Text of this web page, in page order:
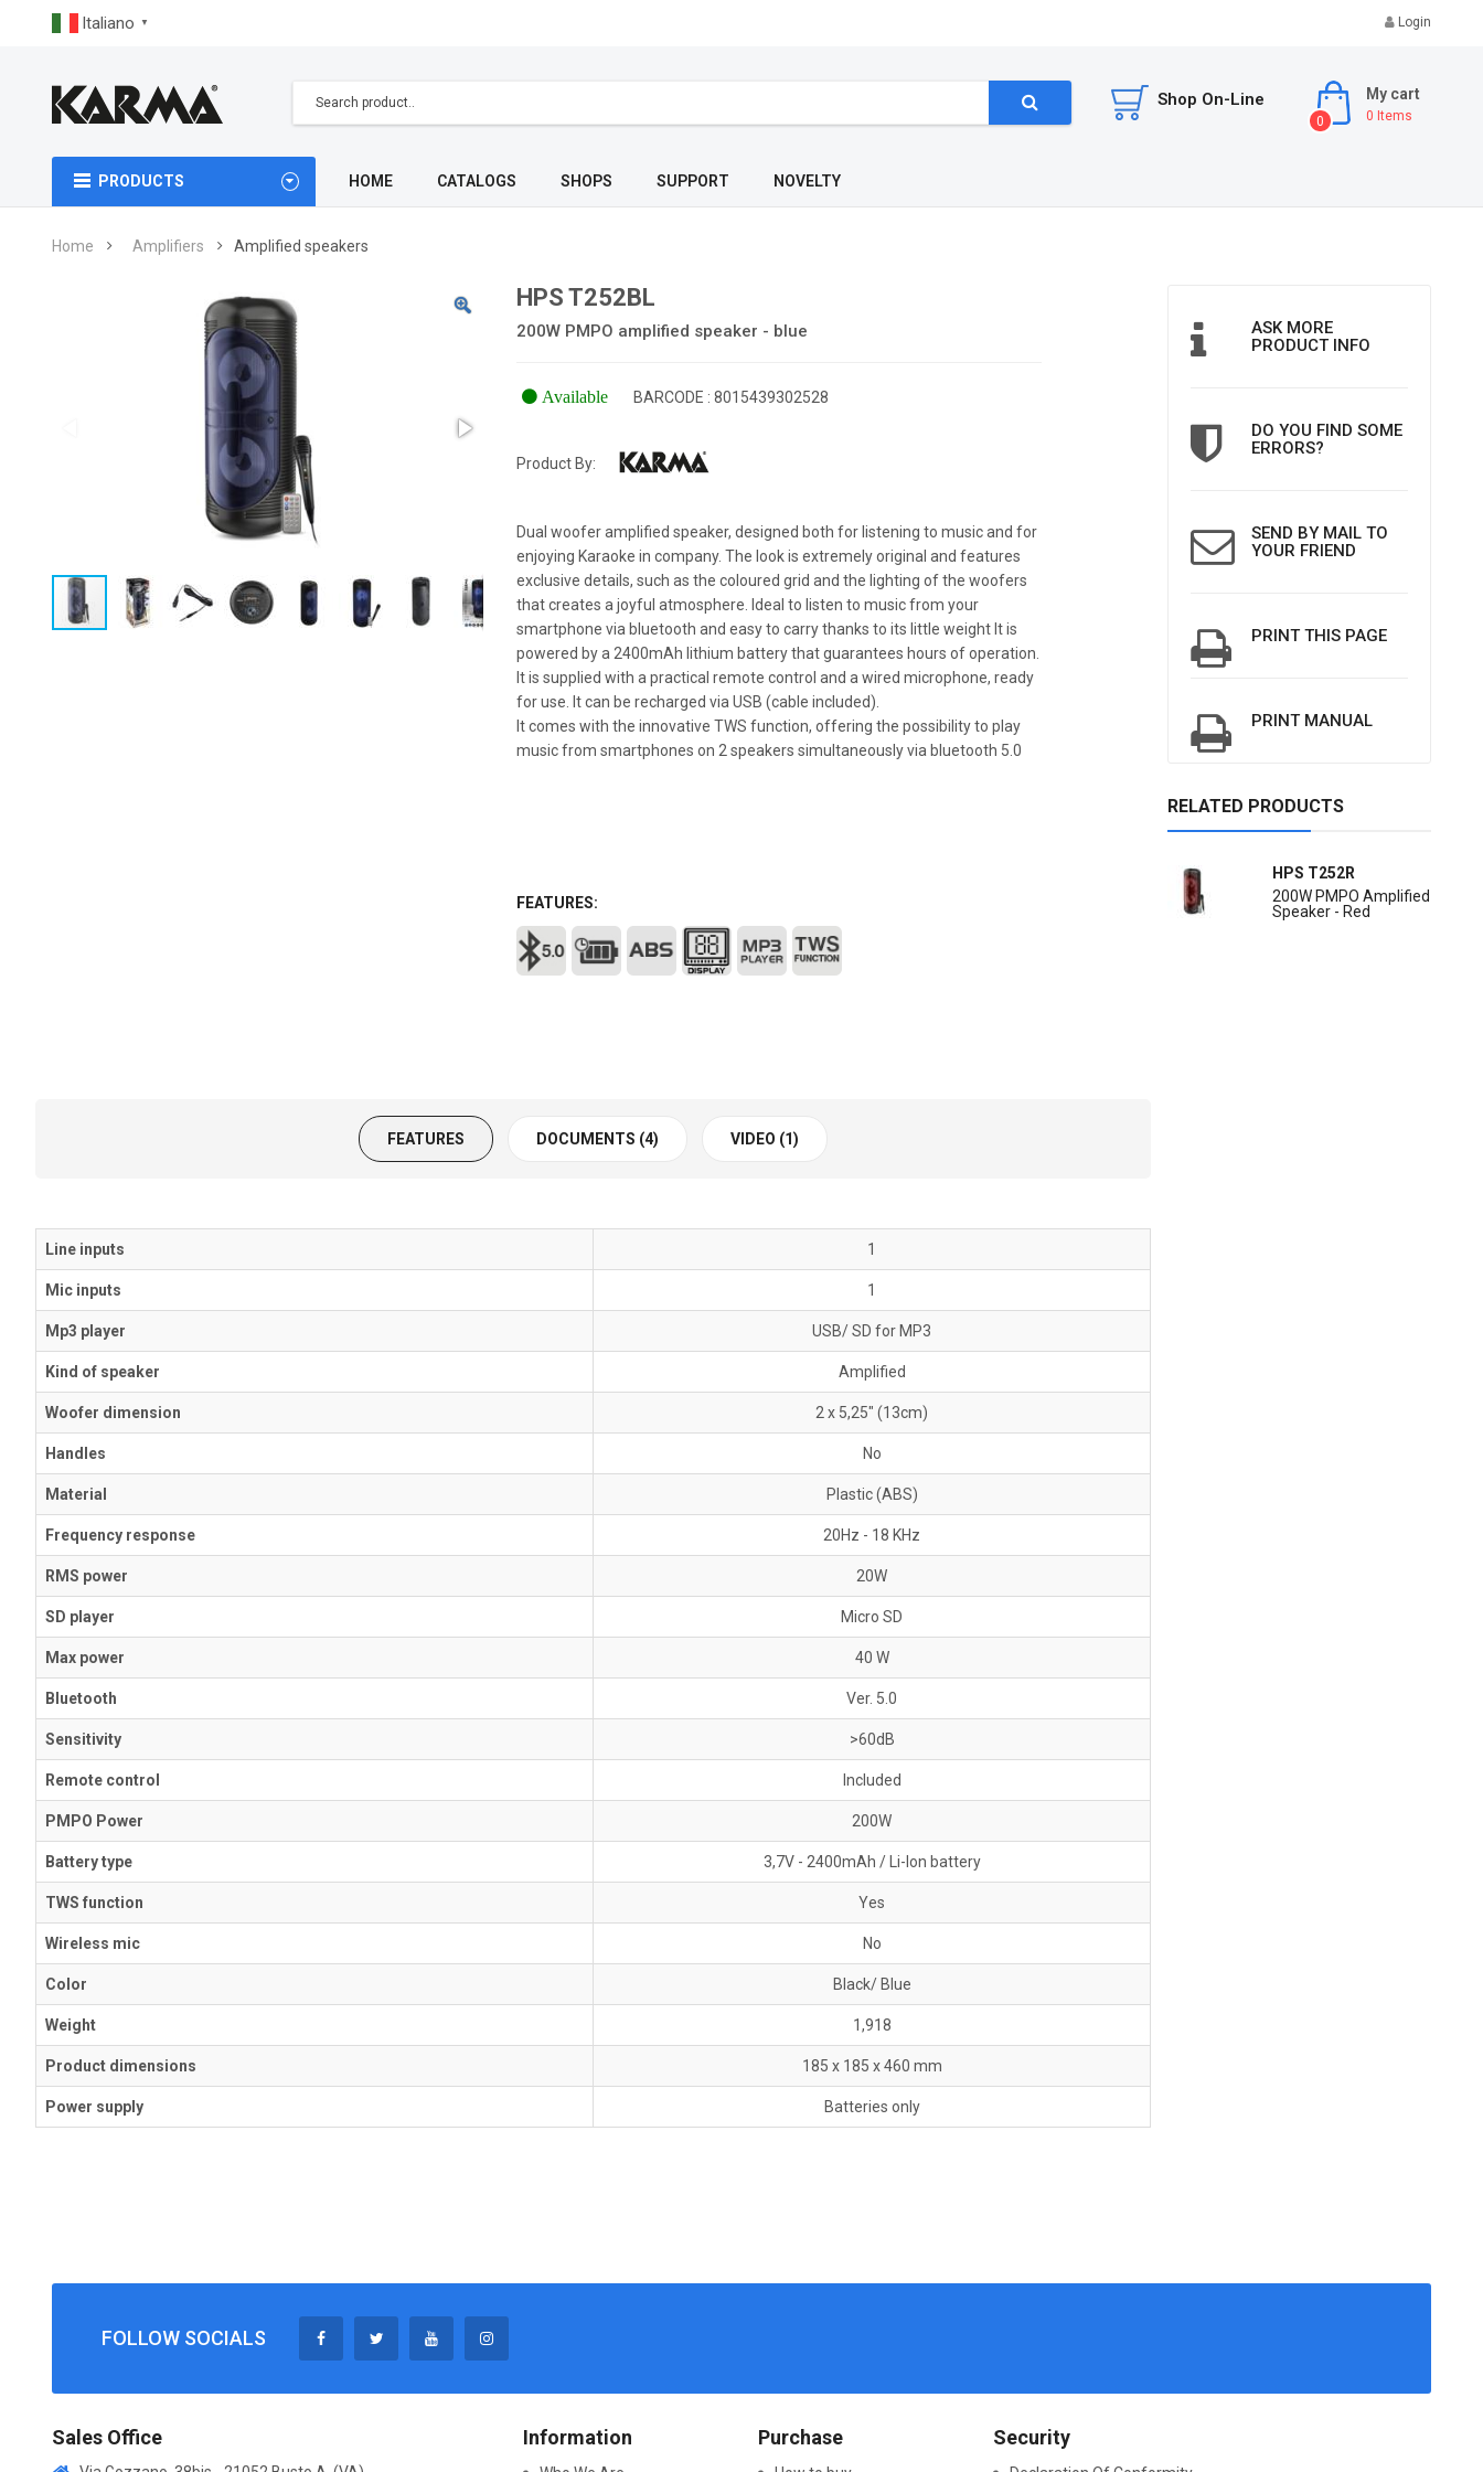
Italiano ▼ Login
My cart
0 Items
0
Shop On-Line
PRODUCTS HOME CATALOGS SHOPS SUPPORT NOVELTY
Home Amplifiers Amplified speakers
HPS T252BL
200W PMPO amplified speaker - blue
Available BARCODE : 8015439302528
Product By:
Dual woofer amplified speaker, designed both for listening to music and for
enjoying Karaoke in company. The look is extremely original and features
exclusive details, such as the coloured grid and the lighting of the woofers
that creates a joyful atmosphere. Ideal to listen to music from your
smartphone via bluetooth and easy to carry thanks to its little weight It is
powered by a 2400mAh lithium battery that guarantees hours of operation.
It is supplied with a practical remote control and a wired microphone, ready
for use. It can be recharged via USB (cable included).
It comes with the innovative TWS function, offering the possibility to play
music from smartphones on 2 speakers simultaneously via bluetooth 5.0
FEATURES:
FEATURES DOCUMENTS (4) VIDEO (1)
Line inputs 1
Mic inputs 1
Mp3 player USB/ SD for MP3
Kind of speaker Amplified
Woofer dimension 2 x 5,25" (13cm)
Handles No
Material Plastic (ABS)
Frequency response 20Hz - 18 KHz
RMS power 20W
SD player Micro SD
Max power 40 W
Bluetooth Ver. 5.0
Sensitivity >60dB
Remote control Included
PMPO Power 200W
Battery type 3,7V - 2400mAh / Li-Ion battery
TWS function Yes
Wireless mic No
Color Black/ Blue
Weight 1,918
Product dimensions 185 x 185 x 460 mm
Power supply Batteries only
ASK MORE
PRODUCT INFO
DO YOU FIND SOME
ERRORS?
SEND BY MAIL TO
YOUR FRIEND
PRINT THIS PAGE
PRINT MANUAL
RELATED PRODUCTS
HPS T252R
200W PMPO Amplified
Speaker - Red
FOLLOW SOCIALS
Sales Office Information Purchase Security